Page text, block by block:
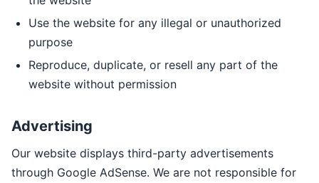
Use the website for any illegal or unauthorized
purpose
Reproduce, duplicate, or resell any part of the
website without permission
Advertising
Our website displays third-party advertisements
through Google AdSense. We are not responsible for